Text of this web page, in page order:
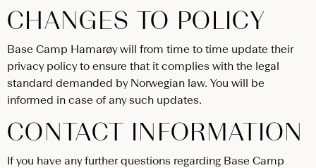
CHANGES TO POLICY
Base Camp Hamarøy will from time to time update their
privacy policy to ensure that it complies with the legal
standard demanded by Norwegian law. You will be
informed in case of any such updates.
CONTACT INFORMATION
If you have any further questions regarding Base Camp